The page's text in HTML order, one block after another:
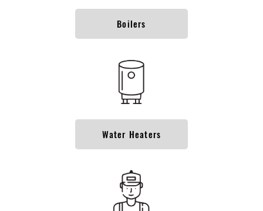
Boilers
Water Heaters